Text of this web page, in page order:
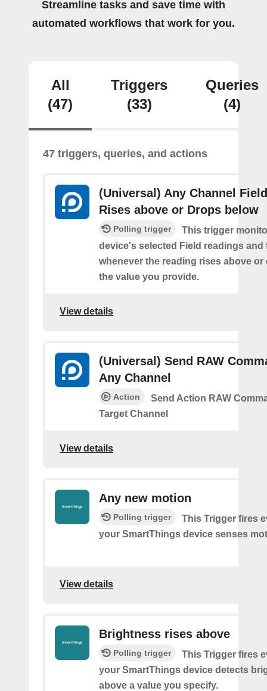
Streamline tasks and save time with
automated workflows that work for you.
All
(47)
Triggers
(33)
Queries
(4)
47 triggers, queries, and actions
(Universal) Any Channel
Rises above or Drops below
Polling trigger
This trigger
device's selected Field readings and
whenever the reading rises above or
the value you provide.
View details
(Universal) Send RAW
Any Channel
Action
Send Action RAW
Target Channel
View details
Any new motion
Polling trigger
This Trigger fires
your SmartThings device senses
View details
Brightness rises above
Polling trigger
This Trigger fires
your SmartThings device detects
above a value you specify.